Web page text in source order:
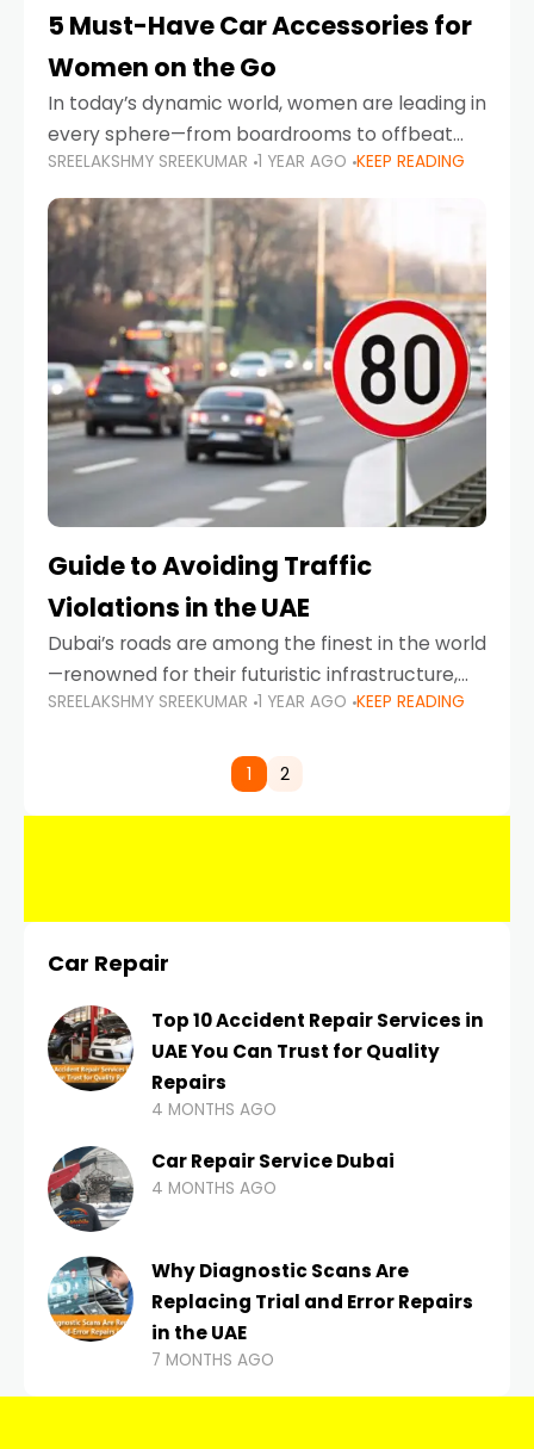
5 Must-Have Car Accessories for
Women on the Go
In today’s dynamic world, women are leading in
every sphere—from boardrooms to offbeat
road trips. As more women embrace driving,
commuting, and travel as part of their daily
lives, the
SREELAKSHMY SREEKUMAR 1 YEAR AGO KEEP READING
Guide to Avoiding Traffic
Violations in the UAE
Dubai’s roads are among the finest in the world
—renowned for their futuristic infrastructure,
spotless design, and impeccable traffic
comes strict enforcement. Driving in Dubai
SREELAKSHMY SREEKUMAR 1 YEAR AGO KEEP READING
1 2
Car Repair
Top 10 Accident Repair Services in
UAE You Can Trust for Quality
Repairs
4 MONTHS AGO
Car Repair Service Dubai
4 MONTHS AGO
Why Diagnostic Scans Are
Replacing Trial and Error Repairs
in the UAE
7 MONTHS AGO